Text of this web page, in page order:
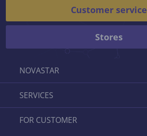
NOVASTAR
SERVICES
FOR CUSTOMER
Customer service
Stores